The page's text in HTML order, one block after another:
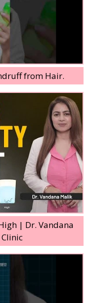
from Hair.
| Dr. Vandana